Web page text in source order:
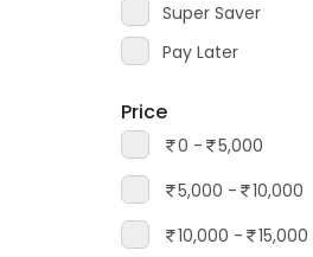
Super Saver
Pay Later
Price
0 - 5,000
5,000 -
10,000
10,000 -
15,000